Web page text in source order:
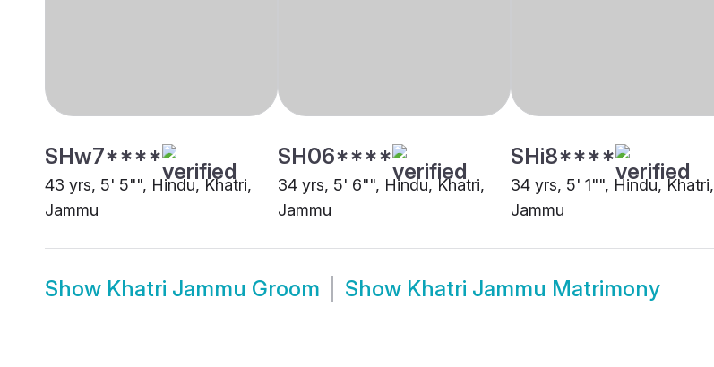
SHw7****
43 yrs, 5' 5"", Hindu, Khatri,
Jammu
SH06****
34 yrs, 5' 6"", Hindu, Khatri,
Jammu
SHi8****
34 yrs, 5' 1"", Hindu, Khatri,
Jammu
Show Khatri Jammu Groom Show Khatri Jammu Matrimony